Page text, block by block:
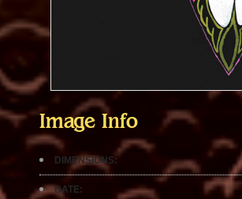
Image Info
DIMENSIONS:
DATE: